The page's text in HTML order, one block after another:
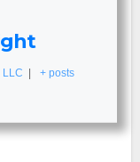
LLC + posts